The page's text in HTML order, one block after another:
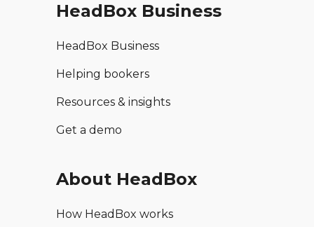
HeadBox Business
HeadBox Business
Helping bookers
Resources & insights
Get a demo
About HeadBox
How HeadBox works